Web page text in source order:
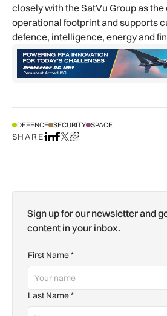
closely with the SatVu Group as
operational footprint and supports
defence, intelligence, energy and
DEFENCE SECURITY SPACE
SHAREShare on LinkedIn
Share on Facebook
Share on X
Copy URL to clipboard
Sign up for our newsletter and
content in your inbox.
First Name*
Last Name*